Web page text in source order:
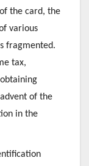
the card, the
various
fragmented.
tax,
of the
in the